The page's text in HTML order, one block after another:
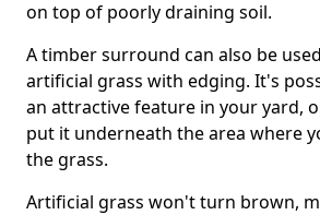
on top of poorly draining soil.
A timber surround can also be
artificial grass with edging. It's
an attractive feature in your yard,
put it underneath the area where
the grass.
Artificial grass won't turn brown,